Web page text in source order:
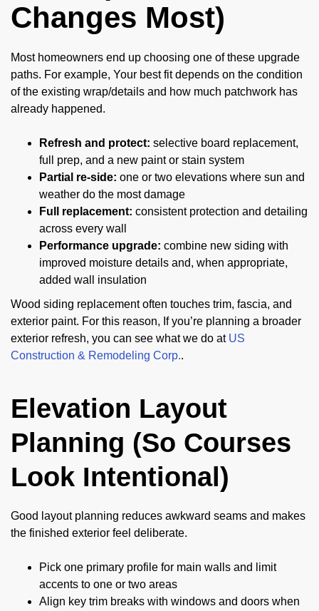
Changes Most)
Most homeowners end up choosing one of these upgrade
paths. For example, Your best fit depends on the condition
of the existing wrap/details and how much patchwork has
already happened.
Refresh and protect: selective board replacement,
full prep, and a new paint or stain system
Partial re-side: one or two elevations where sun and
weather do the most damage
Full replacement: consistent protection and detailing
across every wall
Performance upgrade: combine new siding with
improved moisture details and, when appropriate,
added wall insulation
Wood siding replacement often touches trim, fascia, and
exterior paint. For this reason, If you’re planning a broader
exterior refresh, you can see what we do at US
Construction & Remodeling Corp..
Elevation Layout
Planning (So Courses
Look Intentional)
Good layout planning reduces awkward seams and makes
the finished exterior feel deliberate.
Pick one primary profile for main walls and limit
accents to one or two areas
Align key trim breaks with windows and doors when